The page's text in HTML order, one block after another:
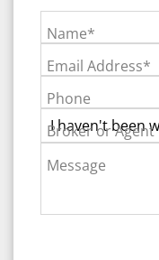
Name*
Email Address*
Phone
Broker or Agent
Message